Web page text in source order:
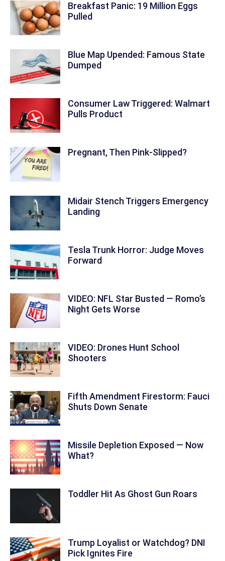
Breakfast Panic: 19 Million Eggs
Pulled
Blue Map Upended: Famous State
Dumped
Consumer Law Triggered: Walmart
Pulls Product
Pregnant, Then Pink-Slipped?
Midair Stench Triggers Emergency
Landing
Tesla Trunk Horror: Judge Moves
Forward
VIDEO: NFL Star Busted — Romo’s
Night Gets Worse
VIDEO: Drones Hunt School
Shooters
Fifth Amendment Firestorm: Fauci
Shuts Down Senate
Missile Depletion Exposed — Now
What?
Toddler Hit As Ghost Gun Roars
Trump Loyalist or Watchdog? DNI
Pick Ignites Fire